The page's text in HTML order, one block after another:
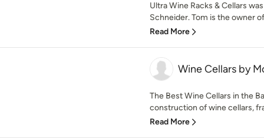
Ultra Wine Racks & Cellars
Schneider. Tom is the owner
Read More
Wine Cellars by
The Best Wine Cellars in the
construction of wine cellars,
Read More